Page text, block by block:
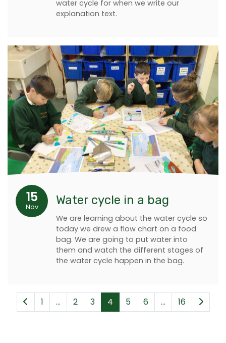
water cycle for when we write our
explanation text.
15
Nov Water cycle in a bag
We are learning about the water cycle so
today we drew a flow chart on a food
bag. We are going to put water into
them and watch the different stages of
the water cycle happen in the bag.
1 ... 2 3 4 5 6 ... 16